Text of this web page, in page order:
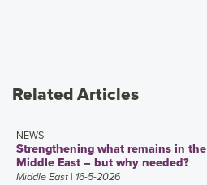
Related Articles
NEWS
Strengthening what remains in the
Middle East – but why needed?
Middle East | 16-5-2026